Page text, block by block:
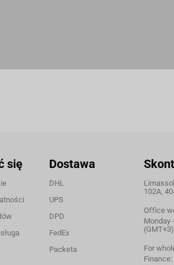
się Dostawa
DHL
UPS
DPD
FedEx
Packeta
102A,
Office
Monday
(GMT+3)
For
Finance: